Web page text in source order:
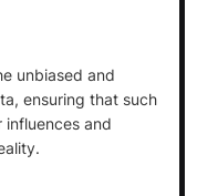
unbiased and
ensuring that such
influences and